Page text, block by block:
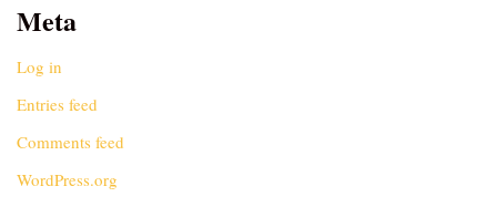
Meta
Log in
Entries feed
Comments feed
WordPress.org